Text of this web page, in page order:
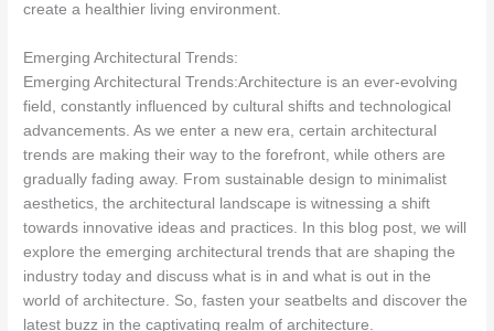
create a healthier living environment.
Emerging Architectural Trends:
Emerging Architectural Trends:Architecture is an ever-evolving
field, constantly influenced by cultural shifts and technological
advancements. As we enter a new era, certain architectural
trends are making their way to the forefront, while others are
gradually fading away. From sustainable design to minimalist
aesthetics, the architectural landscape is witnessing a shift
towards innovative ideas and practices. In this blog post, we will
explore the emerging architectural trends that are shaping the
industry today and discuss what is in and what is out in the
world of architecture. So, fasten your seatbelts and discover the
latest buzz in the captivating realm of architecture.